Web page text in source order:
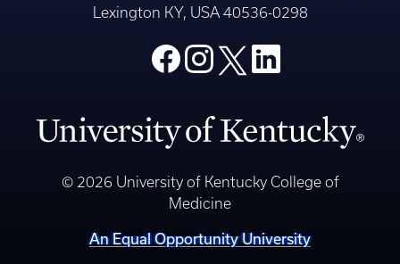
Lexington KY, USA 40536-0298
© 2026 University of Kentucky College of
Medicine
An Equal Opportunity University